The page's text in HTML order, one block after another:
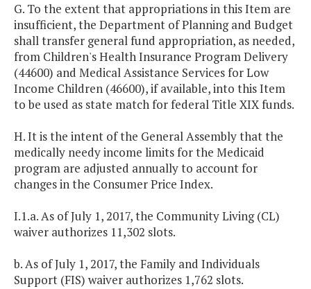
G. To the extent that appropriations in this Item are
insufficient, the Department of Planning and Budget
shall transfer general fund appropriation, as needed,
from Children's Health Insurance Program Delivery
(44600) and Medical Assistance Services for Low
Income Children (46600), if available, into this Item
to be used as state match for federal Title XIX funds.
H. It is the intent of the General Assembly that the
medically needy income limits for the Medicaid
program are adjusted annually to account for
changes in the Consumer Price Index.
I.1.a. As of July 1, 2017, the Community Living (CL)
waiver authorizes 11,302 slots.
b. As of July 1, 2017, the Family and Individuals
Support (FIS) waiver authorizes 1,762 slots.